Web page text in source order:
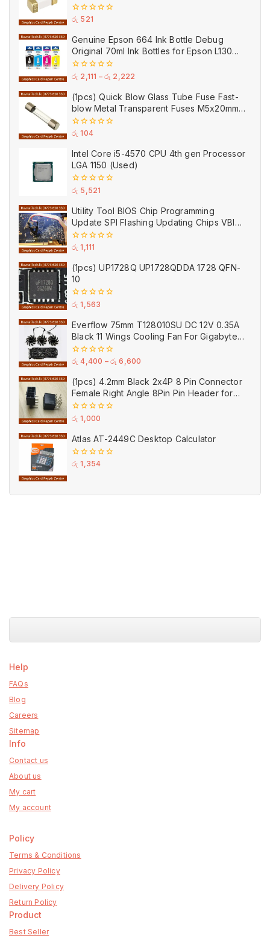
Ceramic
0
of
5
රු 521
Genuine Epson 664 Ink Bottle Debug
Original 70ml Ink Bottles for Epson L130
Printer
0
5
රු 2,111 – රු 2,222
(1pcs) Quick Blow Glass Tube Fuse Fast-
blow Metal Transparent Fuses M5x20mm
250V 0.2A 0.5A 1A 2A 3A 5A 8A 10A 15A
20A
0
of
5
රු 104
Intel Core i5-4570 CPU 4th gen Processor
LGA 1150 (Used)
0
5
රු 5,521
Utility Tool BIOS Chip Programming
Update SPI Flashing Updating Chips VBIOS
Program Service Fee
0
of
5
රු 1,111
(1pcs) UP1728Q UP1728QDDA 1728 QFN-
10
0
5
රු 1,563
Everflow 75mm T128010SU DC 12V 0.35A
Black 11 Wings Cooling Fan For Gigabyte
GPU Single Double Triple Brandnew Fans
0
of
5
රු 4,400 – රු 6,600
(1pcs) 4.2mm Black 2x4P 8 Pin Connector
Female Right Angle 8Pin Pin Header for
GPU PCI-E Power
0
5
රු 1,000
Atlas AT-2449C Desktop Calculator
0
රු 1,354
Help
FAQs
Blog
Careers
Sitemap
Info
Contact us
About us
My cart
My account
Policy
Terms & Conditions
Privacy Policy
Delivery Policy
Return Policy
Product
Best Seller